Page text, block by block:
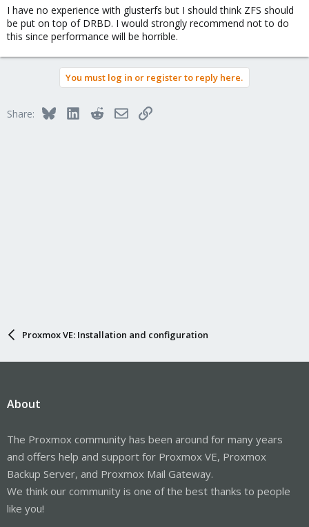
I have no experience with glusterfs but I should think ZFS should
be put on top of DRBD. I would strongly recommend not to do
this since performance will be horrible.
You must log in or register to reply here.
Share: BlueskyLinkedInRedditEmailLink
Proxmox VE: Installation and configuration
About
The Proxmox community has been around for many years
and offers help and support for Proxmox VE, Proxmox
Backup Server, and Proxmox Mail Gateway.
We think our community is one of the best thanks to people
like you!